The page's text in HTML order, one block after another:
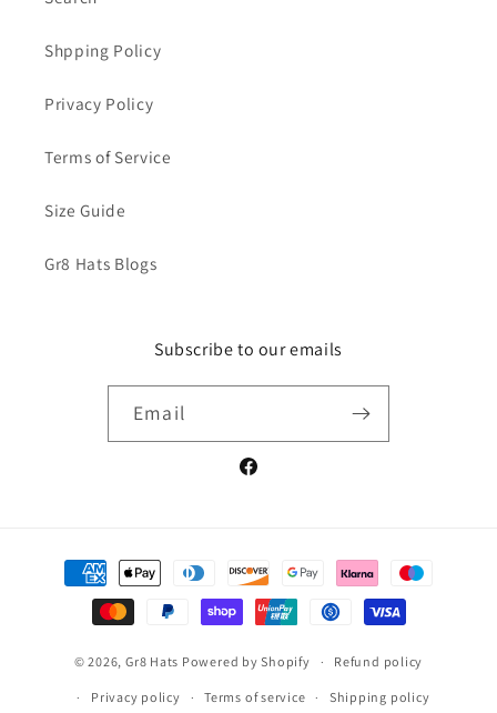
Shpping Policy
Privacy Policy
Terms of Service
Size Guide
Gr8 Hats Blogs
Subscribe to our emails
Email
Facebook
Payment
methods
© 2026, Gr8 Hats Powered by Shopify Refund policy
Privacy policy Terms of service Shipping policy